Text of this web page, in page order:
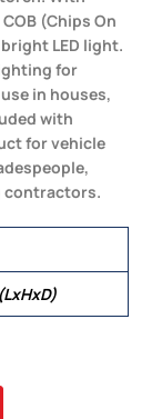
(Chips On
LED light.
for
in houses,
with
for vehicle
contractors.